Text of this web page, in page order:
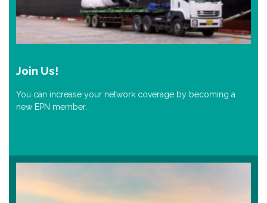
Join Us!
You can increase your network coverage by becoming a
new EPN member.